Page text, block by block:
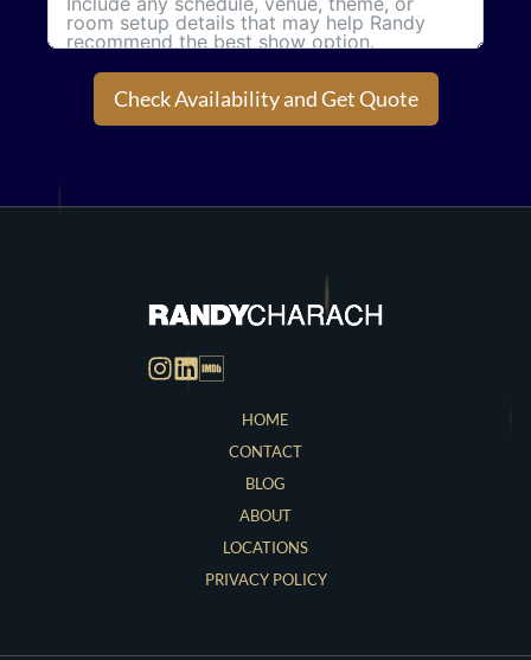
Check Availability and Get Quote
HOME
CONTACT
BLOG
ABOUT
LOCATIONS
PRIVACY POLICY